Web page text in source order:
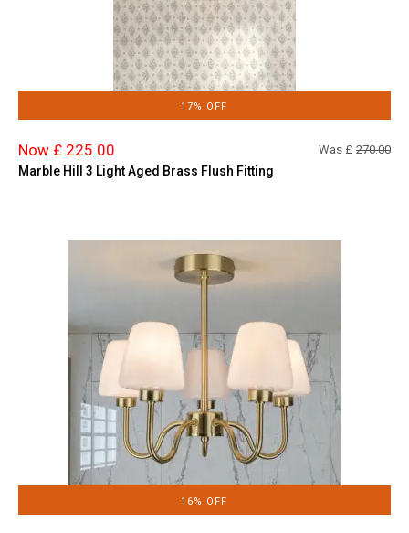
17% OFF
Now £ 225.00 Was £ 270.00
Marble Hill 3 Light Aged Brass Flush Fitting
16% OFF